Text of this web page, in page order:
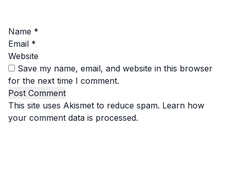
Name *
Email *
Website
Save my name, email, and website in this browser
for the next time I comment.
This site uses Akismet to reduce spam. Learn how
your comment data is processed.